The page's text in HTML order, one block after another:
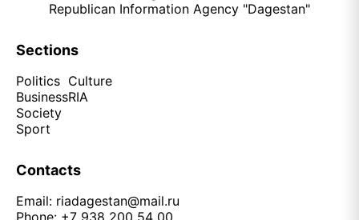
Republican Information Agency "Dagestan"
Sections
Politics
Business
Society
Sport
Culture
RIA
Contacts
Email: riadagestan@mail.ru
Phone: +7 938 200 54 00